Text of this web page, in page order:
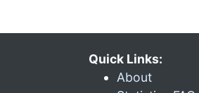
Quick Links:
About